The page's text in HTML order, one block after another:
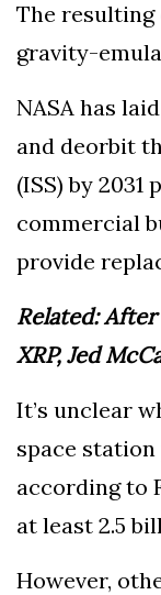
The
gravity-
NASA has
and deorbit
(ISS) by
commercial
provide
Related:After
XRP, Jed
It’s unclear
space
according to
at least 2.5
However,